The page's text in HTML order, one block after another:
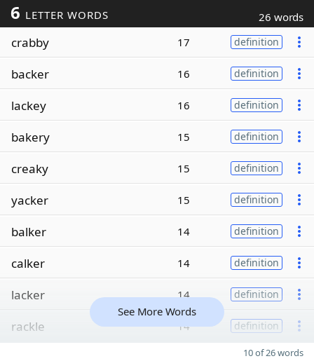
6 LETTER WORDS 26 words
crabby 17 definition
backer 16 definition
lackey 16 definition
bakery 15 definition
creaky 15 definition
yacker 15 definition
balker 14 definition
calker 14 definition
lacker 14 definition
rackle 14 definition
See More Words
10 of 26 words